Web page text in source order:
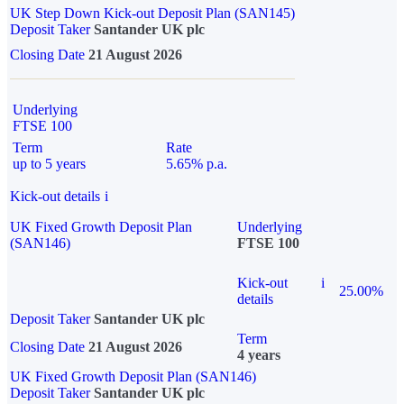
UK Step Down Kick-out Deposit Plan (SAN145)
Deposit TakerSantander UK plc
Closing Date 21 August 2026
Underlying
FTSE 100
Term
up to 5 years
Rate
5.65% p.a.
Kick-out details i
UK Fixed Growth Deposit Plan
(SAN146)
Underlying
FTSE 100
Kick-out
details
i
25.00%
Deposit Taker Santander UK plc
Closing Date 21 August 2026
Term
4 years
UK Fixed Growth Deposit Plan (SAN146)
Deposit TakerSantander UK plc